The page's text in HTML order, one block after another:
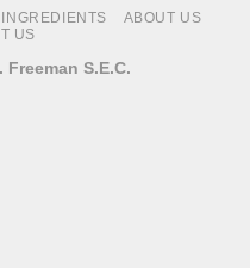
INGREDIENTS
ABOUT US
US
Freeman S.E.C.